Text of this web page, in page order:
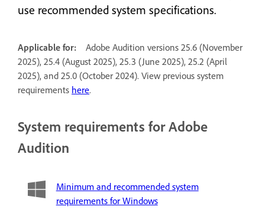
use recommended system specifications.
Applicable for:
Adobe Audition versions 25.6 (November
2025), 25.4 (August 2025), 25.3 (June 2025), 25.2 (April
2025), and 25.0 (October 2024). View previous system
requirements here.
System requirements for Adobe
Audition
Minimum and recommended system
requirements for Windows